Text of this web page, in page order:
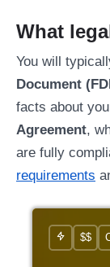
What
You will
Document
facts about
Agreement,
are fully
requirements
$$